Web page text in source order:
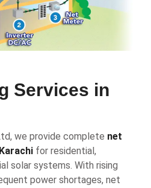
Services in
we provide complete net
for residential,
solar systems. With rising
power shortages, net